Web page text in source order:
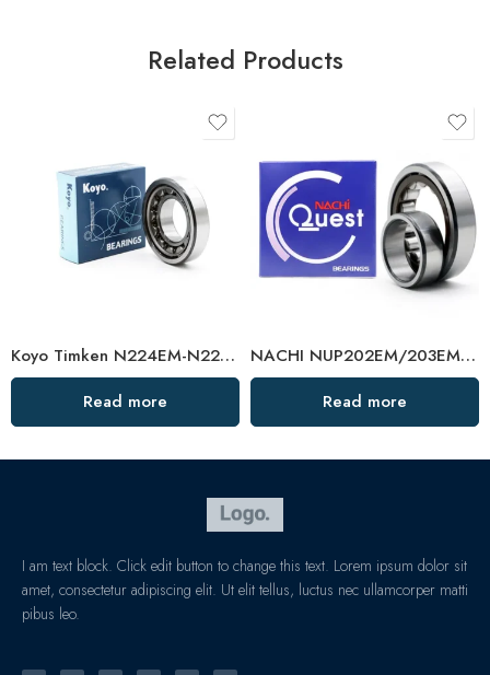
Related Products
Koyo Timken N224EM-N228EM Cylindrical Roller Bearings High Load Capacity
Read more
NACHI NUP202EM/203EM/204EM Cylindrical Roller Bearing High Load Capacity
Read more
I am text block. Click edit button to change this text. Lorem ipsum dolor sit
amet, consectetur adipiscing elit. Ut elit tellus, luctus nec ullamcorper matti
pibus leo.